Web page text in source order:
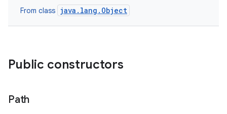
From class java.lang.Object
Public constructors
Path